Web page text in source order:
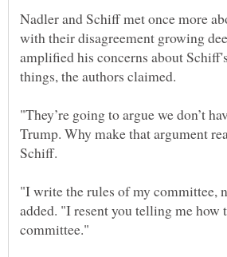
Nadler and Schiff met once more
with their disagreement growing
amplified his concerns about
"They’re going to argue we don’t
Trump. Why make that argument
"I write the rules of my committee,
added. "I resent you telling me how